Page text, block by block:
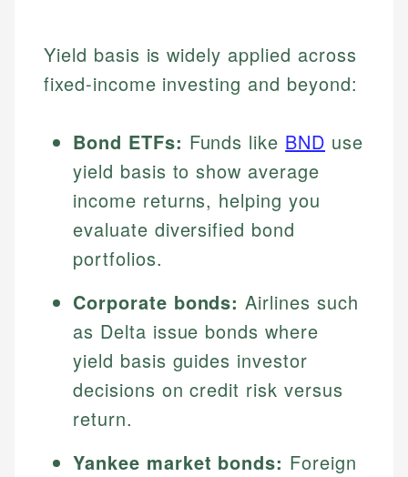
Yield basis is widely applied across
fixed-income investing and beyond:
Bond ETFs: Funds like BND use
yield basis to show average
income returns, helping you
evaluate diversified bond
portfolios.
Corporate bonds: Airlines such
as Delta issue bonds where
yield basis guides investor
decisions on credit risk versus
return.
Yankee market bonds: Foreign